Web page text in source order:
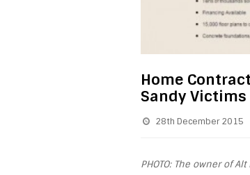
Home
Sandy Victims
28th December 2015
PHOTO: The owner of